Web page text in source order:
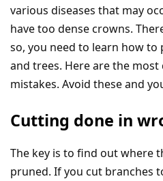
various diseases that may
have too dense crowns.
so, you need to learn how to
and trees. Here are the
mistakes. Avoid these and
Cutting done in
The key is to find out where
pruned. If you cut branches